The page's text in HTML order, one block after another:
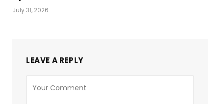
July 31, 2026
LEAVE A REPLY